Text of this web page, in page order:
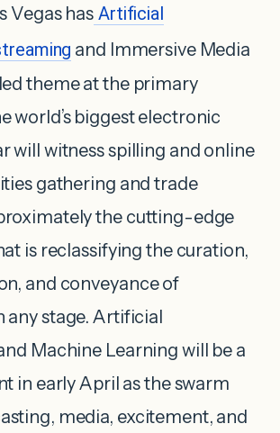
Vegas has Artificial
and Immersive Media
theme at the primary
world’s biggest electronic
will witness spilling and online
gathering and trade
the cutting-edge
is reclassifying the curation,
and conveyance of
any stage. Artificial
Machine Learning will be a
in early April as the swarm
media, excitement, and